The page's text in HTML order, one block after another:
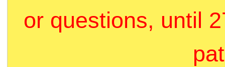
or questions, until